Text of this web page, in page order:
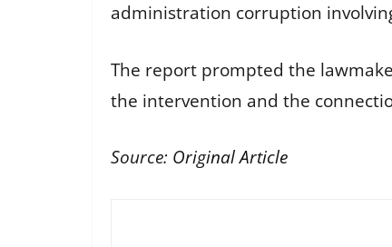
administration corruption
The report prompted the
the intervention and the
Source: Original Article